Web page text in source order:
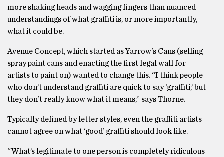
more shaking heads and wagging fingers than nuanced
understandings of what graffiti is, or more importantly,
what it could be.
Avenue Concept, which started as Yarrow’s Cans (selling
spray paint cans and enacting the first legal wall for
artists to paint on) wanted to change this. “I think people
who don’t understand graffiti are quick to say ‘graffiti,’ but
they don’t really know what it means,” says Thorne.
Typically defined by letter styles, even the graffiti artists
cannot agree on what ‘good’ graffiti should look like.
“What’s legitimate to one person is completely ridiculous